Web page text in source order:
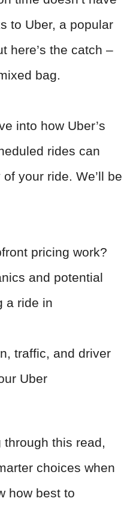
to Uber, a popular
here’s the catch –
bag.
into how Uber’s
rides can
your ride. We’ll be
pricing work?
and potential
a ride in
traffic, and driver
Uber
this read,
choices when
how best to